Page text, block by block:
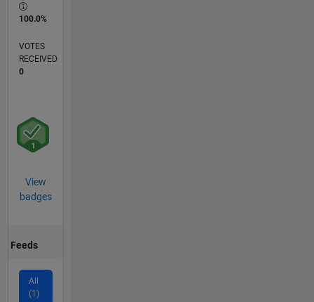
100.0%
VOTES
RECEIVED
0
View
badges
Feeds
All
(1)